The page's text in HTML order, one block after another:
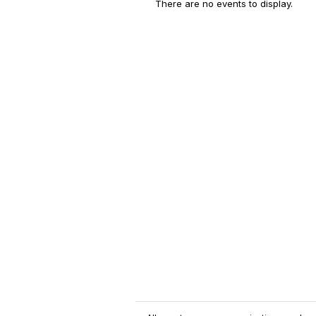
There are no events to display.